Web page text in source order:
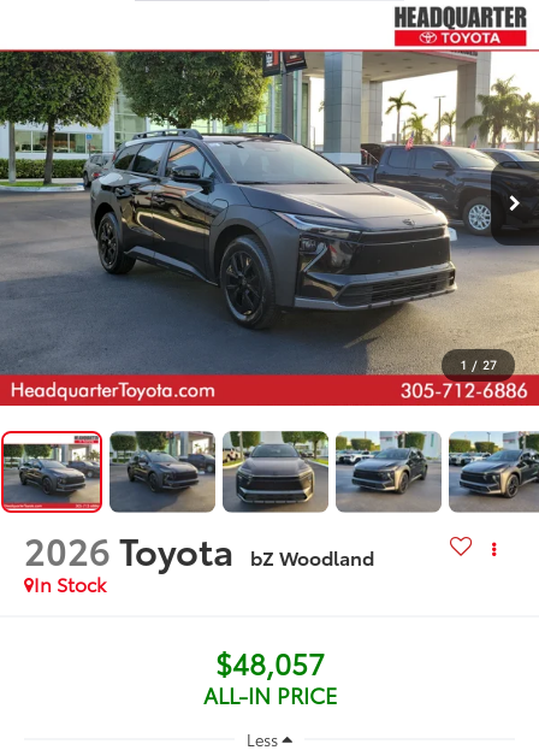
1 / 27
2026Toyota
bZ Woodland
In Stock
$48,057
ALL-IN PRICE
Less